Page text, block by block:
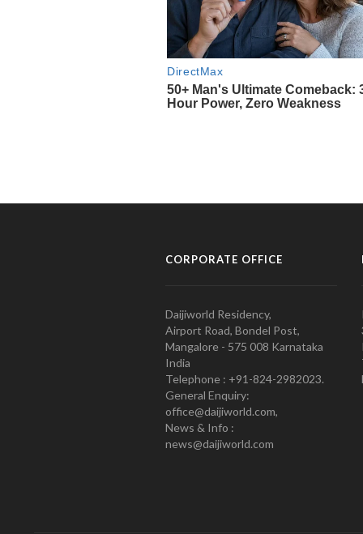
CORPORATE OFFICE
Daijiworld Residency,
Airport Road, Bondel Post,
Mangalore - 575 008 Karnataka
India
Telephone : +91-824-2982023.
General Enquiry:
office@daijiworld.com,
News & Info :
news@daijiworld.com